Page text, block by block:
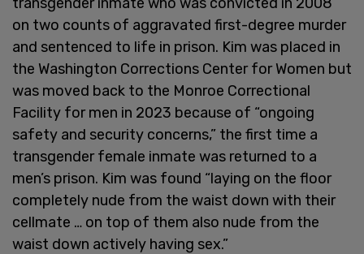
on two counts of aggravated first-degree murder
and sentenced to life in prison. Kim was placed in
the Washington Corrections Center for Women but
was moved back to the Monroe Correctional
Facility for men in 2023 because of “ongoing
safety and security concerns,” the first time a
transgender female inmate was returned to a
men’s prison. Kim was found “laying on the floor
completely nude from the waist down with their
cellmate … on top of them also nude from the
waist down actively having sex.”